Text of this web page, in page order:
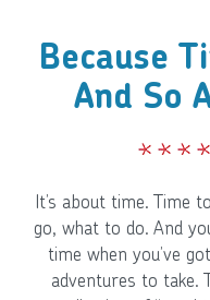
Because
And So
It’s about time. Time
go, what to do. And
time when you’ve
adventures to take.